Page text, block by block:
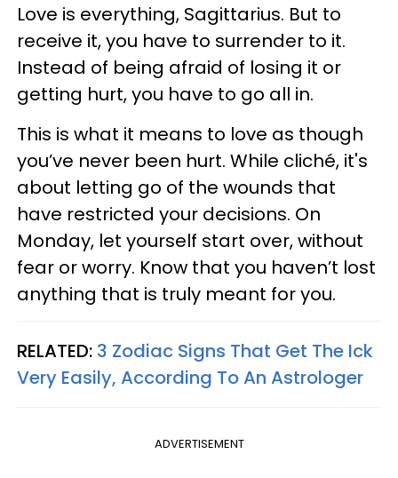
Love is everything, Sagittarius. But to
receive it, you have to surrender to it.
Instead of being afraid of losing it or
getting hurt, you have to go all in.
This is what it means to love as though
you’ve never been hurt. While cliché, it's
about letting go of the wounds that
have restricted your decisions. On
Monday, let yourself start over, without
fear or worry. Know that you haven’t lost
anything that is truly meant for you.
RELATED: 3 Zodiac Signs That Get The Ick
Very Easily, According To An Astrologer
ADVERTISEMENT